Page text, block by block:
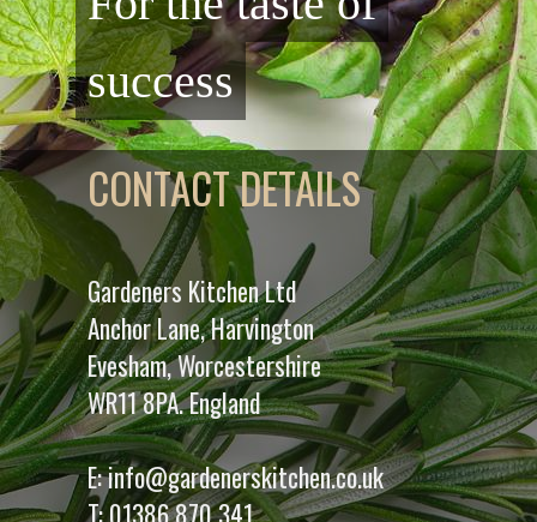
success
CONTACT DETAILS
Gardeners Kitchen Ltd
Anchor Lane, Harvington
Evesham, Worcestershire
WR11 8PA. England
E:info@gardenerskitchen.co.uk
T:01386 870 341